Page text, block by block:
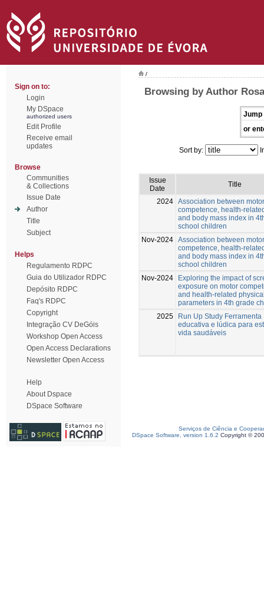
Sign on to:
Login
My DSpace
authorized users
Edit Profile
Receive email
updates
Browse
Communities
& Collections
Issue Date
Author
Title
Subject
Helps
Regulamento RDPC
Guia do Utilizador RDPC
Depósito RDPC
Faq's RDPC
Copyright
Integração CV DeGóis
Workshop Open Access
Open Access Declarations
Newsletter Open Access
Help
About Dspace
DSpace Software
/
Browsing by Author
Jump
or
Sort by:
Issue
Date
Title
2024 Association between motor
competence, health-
and body mass index in
school children
Nov-2024 Association between motor
competence, health-
and body mass index in
school children
Nov-2024
Exploring the impact of
exposure on motor
and health-related
parameters in 4th grade
2025
Run Up Study Ferramenta
educativa e lúdica para
vida saudáveis
Serviços de Ciência e
DSpace Software, version 1.6.2 Copyright ©